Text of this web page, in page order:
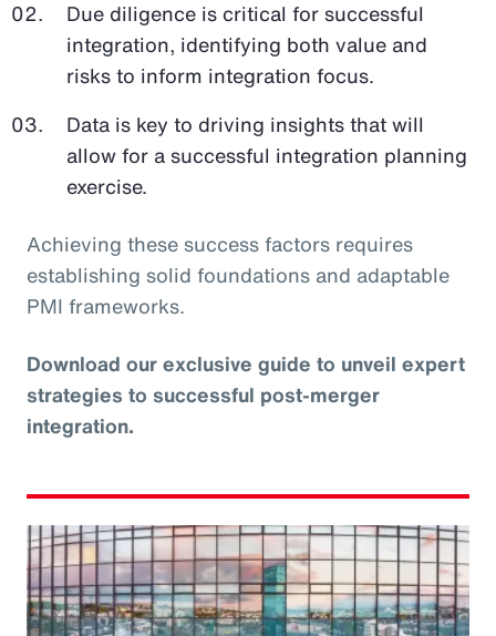
Due diligence is critical for successful
integration, identifying both value and
risks to inform integration focus.
Data is key to driving insights that will
allow for a successful integration planning
exercise.
Achieving these success factors requires
establishing solid foundations and adaptable
PMI frameworks.
Download our exclusive guide to unveil expert
strategies to successful post-merger
integration.